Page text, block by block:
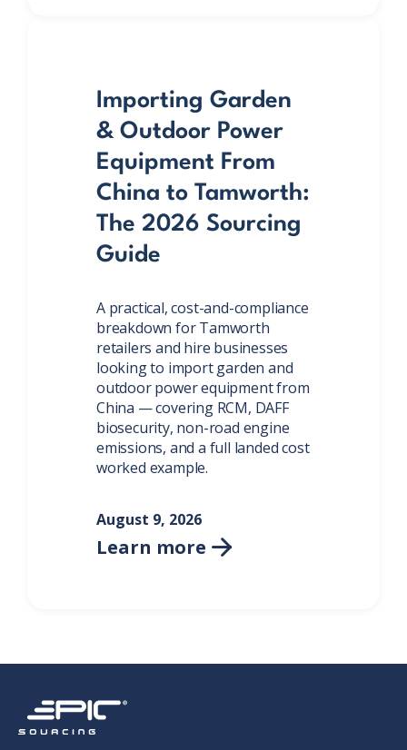
Importing Garden
& Outdoor Power
Equipment From
China to Tamworth:
The 2026 Sourcing
Guide
A practical, cost-and-compliance
breakdown for Tamworth
retailers and hire businesses
looking to import garden and
outdoor power equipment from
China — covering RCM, DAFF
biosecurity, non-road engine
emissions, and a full landed cost
worked example.
August 9, 2026
Learn more 